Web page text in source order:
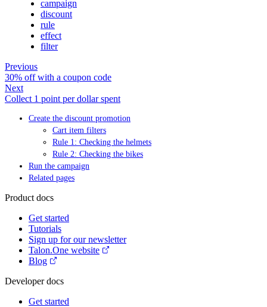
campaign
discount
rule
effect
filter
Previous
30% off with a coupon code
Next
Collect 1 point per dollar spent
Create the discount promotion
Cart item filters
Rule 1: Checking the helmets
Rule 2: Checking the bikes
Run the campaign
Related pages
Product docs
Get started
Tutorials
Sign up for our newsletter
Talon.One website
Blog
Developer docs
Get started